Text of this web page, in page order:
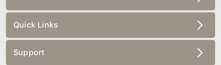
Quick Links
Support